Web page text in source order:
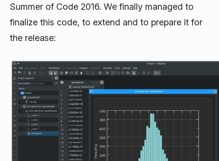
Summer of Code 2016. We finally managed to
finalize this code, to extend and to prepare it for
the release: